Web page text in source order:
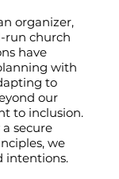
organizer,
run church
have
with
to
our
to inclusion.
secure
we
intentions.